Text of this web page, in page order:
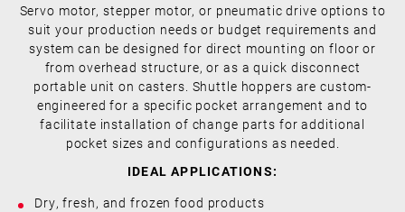
Servo motor, stepper motor, or pneumatic drive options to
suit your production needs or budget requirements and
system can be designed for direct mounting on floor or
from overhead structure, or as a quick disconnect
portable unit on casters. Shuttle hoppers are custom-
engineered for a specific pocket arrangement and to
facilitate installation of change parts for additional
pocket sizes and configurations as needed.
IDEAL APPLICATIONS:
Dry, fresh, and frozen food products